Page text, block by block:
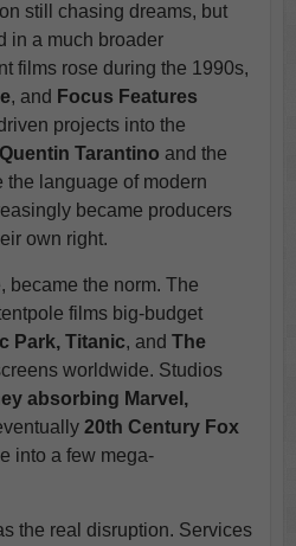
still chasing dreams, but
in a much broader
films rose during the 1990s,
, and Focus Features
projects into the
Quentin Tarantino and the
the language of modern
became producers
own right.
became the norm. The
films big-budget
Park, Titanic, and The
worldwide. Studios
absorbing Marvel,
20th Century Fox
into a few mega-
the real disruption. Services